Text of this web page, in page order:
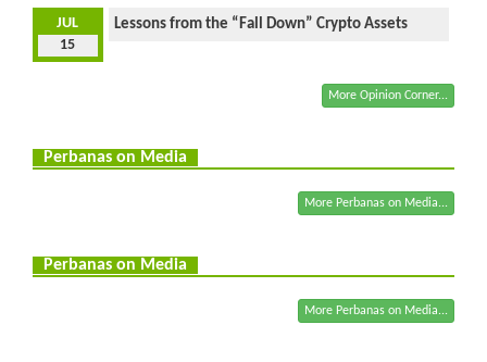
JUL
15
Lessons from the “Fall Down” Crypto Assets
More Opinion Corner...
Perbanas on Media
More Perbanas on Media...
Perbanas on Media
More Perbanas on Media...